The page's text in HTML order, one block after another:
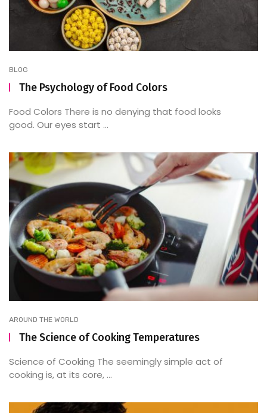
BLOG
The Psychology of Food Colors
Food Colors There is no denying that food looks
good. Our eyes start ...
AROUND THE WORLD
The Science of Cooking Temperatures
Science of Cooking The seemingly simple act of
cooking is, at its core, ...